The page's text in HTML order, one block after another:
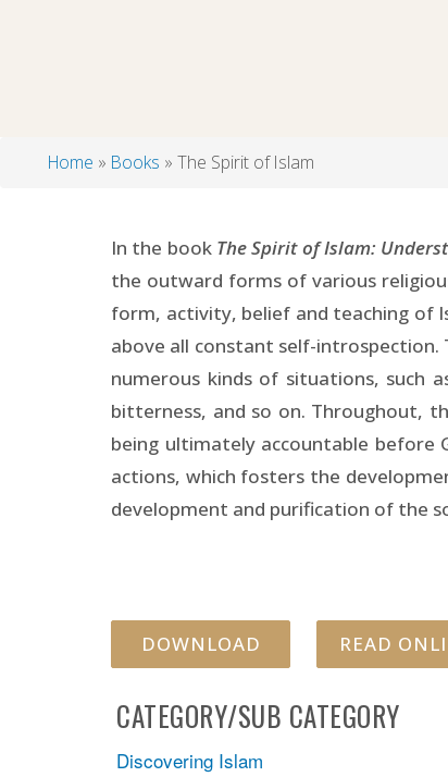
Home Books The Spirit of Islam
In the book The Spirit of Islam:
the outward forms of various
form, activity, belief and teaching of
above all constant self-introspection.
numerous kinds of situations, such
bitterness, and so on. Throughout,
being ultimately accountable before
actions, which fosters the
development and purification of the
DOWNLOAD READ
CATEGORY/SUB CATEGORY
Discovering Islam